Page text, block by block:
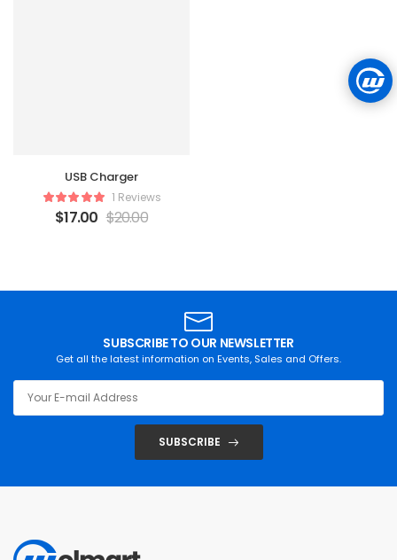
USB Charger
1 Reviews
$17.00 $20.00
SUBSCRIBE TO OUR NEWSLETTER
Get all the latest information on Events, Sales and Offers.
SUBSCRIBE